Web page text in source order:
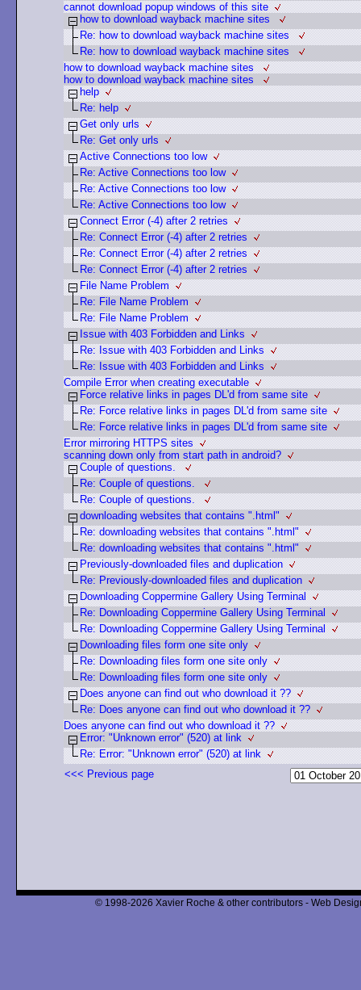
cannot download popup windows of this site
how to download wayback machine sites
Re: how to download wayback machine sites
Re: how to download wayback machine sites
how to download wayback machine sites
how to download wayback machine sites
help
Re: help
Get only urls
Re: Get only urls
Active Connections too low
Re: Active Connections too low
Re: Active Connections too low
Re: Active Connections too low
Connect Error (-4) after 2 retries
Re: Connect Error (-4) after 2 retries
Re: Connect Error (-4) after 2 retries
Re: Connect Error (-4) after 2 retries
File Name Problem
Re: File Name Problem
Re: File Name Problem
Issue with 403 Forbidden and Links
Re: Issue with 403 Forbidden and Links
Re: Issue with 403 Forbidden and Links
Compile Error when creating executable
Force relative links in pages DL'd from same site
Re: Force relative links in pages DL'd from same site
Re: Force relative links in pages DL'd from same site
Error mirroring HTTPS sites
scanning down only from start path in android?
Couple of questions.
Re: Couple of questions.
Re: Couple of questions.
downloading websites that contains ".html"
Re: downloading websites that contains ".html"
Re: downloading websites that contains ".html"
Previously-downloaded files and duplication
Re: Previously-downloaded files and duplication
Downloading Coppermine Gallery Using Terminal
Re: Downloading Coppermine Gallery Using Terminal
Re: Downloading Coppermine Gallery Using Terminal
Downloading files form one site only
Re: Downloading files form one site only
Re: Downloading files form one site only
Does anyone can find out who download it ??
Re: Does anyone can find out who download it ??
Does anyone can find out who download it ??
Error: "Unknown error" (520) at link
Re: Error: "Unknown error" (520) at link
<<< Previous page
© 1998-2026 Xavier Roche & other contributors - Web